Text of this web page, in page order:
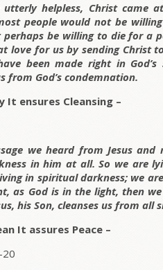
utterly helpless, Christ
people would not be
be willing to die for a
love for us by sending Christ
been made right in
from God’s condemnation.
It ensures Cleansing –
we heard from Jesus
in him at all. So we are
in spiritual darkness; we
as God is in the light, then
his Son, cleanses us from all
It assures Peace –
20